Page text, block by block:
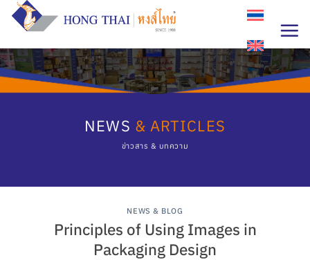
Skip
NEWS & ARTICLES
ข่าวสาร & บทความ
NEWS & BLOG
Principles of Using Images in
Packaging Design